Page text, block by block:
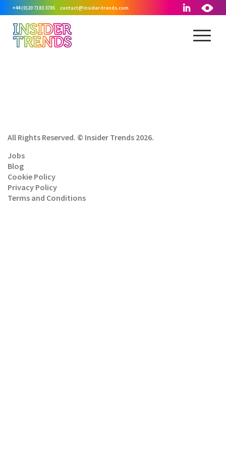
+44 (0)20 7183 3785 contact@insider-trends.com
All Rights Reserved. © Insider Trends 2026.
Jobs
Blog
Cookie Policy
Privacy Policy
Terms and Conditions